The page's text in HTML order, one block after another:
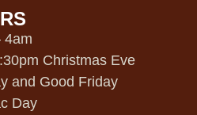
4am
Christmas Eve
and Good Friday
Day